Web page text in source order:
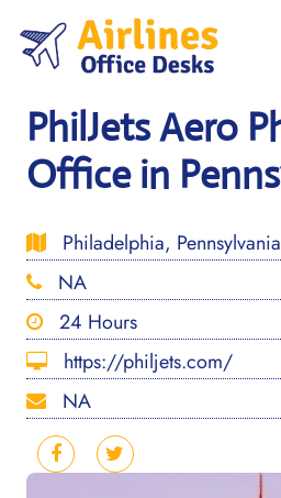
content
PhilJets Aero
Office in
Philadelphia, Pennsylvania
NA
24 Hours
https://philjets.com/
NA